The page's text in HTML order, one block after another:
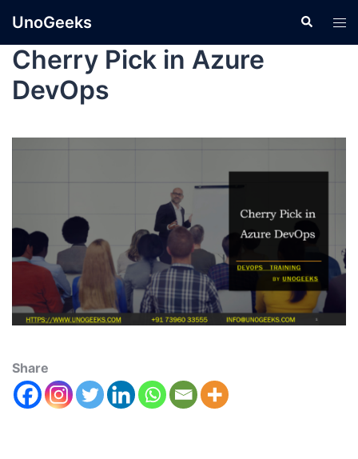
UnoGeeks
Cherry Pick in Azure
DevOps
Share